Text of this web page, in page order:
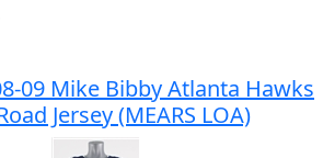
09 Mike Bibby Atlanta Hawks
Jersey (MEARS LOA)